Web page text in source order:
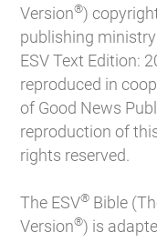
Version®)
publishing
ESV Text Edition:
reproduced in
of Good News
reproduction of
rights reserved.
The ESV® Bible
Version®) is